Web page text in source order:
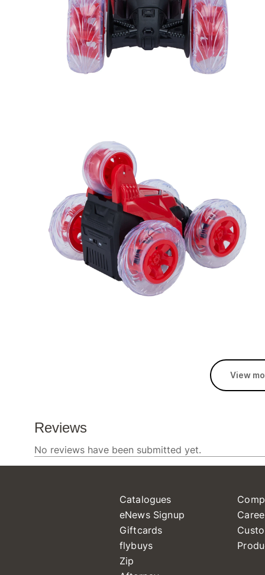
View
Catalogues
eNews Signup
Giftcards
flybuys
Zip